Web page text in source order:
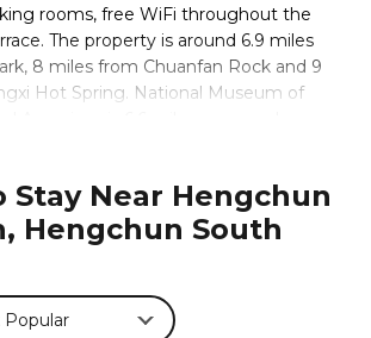
rooms, free WiFi throughout the
The property is around 6.9 miles
8 miles from Chuanfan Rock and 9
Hot Spring. National Museum of
is 8.3 miles from the hostel. Eluanbi
is a 2-minute walk away. Kaohsiung
is 57 miles from the property.
in Hengchun South Gate.
Hostel is suitable for tourists and
amenities that would guarantee
Stay Near Hengchun
Hengchun South
Popular